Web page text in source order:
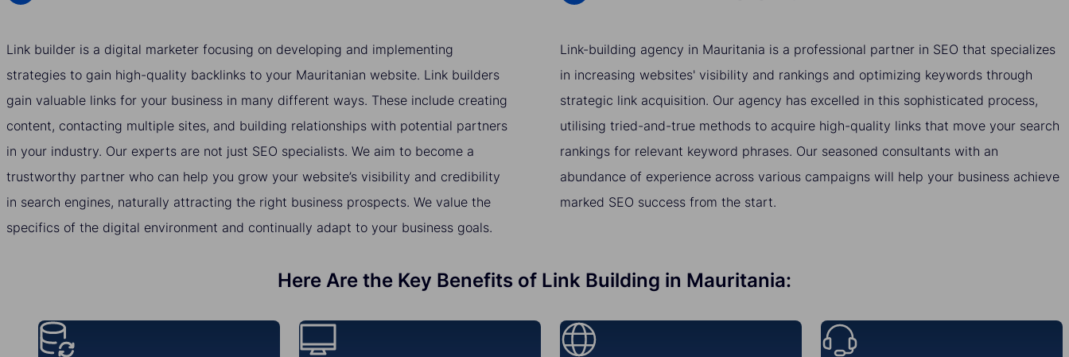
Link builder is a digital marketer focusing on developing and implementing
strategies to gain high-quality backlinks to your Mauritanian website. Link builders
gain valuable links for your business in many different ways. These include creating
content, contacting multiple sites, and building relationships with potential partners
in your industry. Our experts are not just SEO specialists. We aim to become a
trustworthy partner who can help you grow your website’s visibility and credibility
in search engines, naturally attracting the right business prospects. We value the
specifics of the digital environment and continually adapt to your business goals.
Link-building agency in Mauritania is a professional partner in SEO that specializes
in increasing websites' visibility and rankings and optimizing keywords through
strategic link acquisition. Our agency has excelled in this sophisticated process,
utilising tried-and-true methods to acquire high-quality links that move your search
rankings for relevant keyword phrases. Our seasoned consultants with an
abundance of experience across various campaigns will help your business achieve
marked SEO success from the start.
Here Are the Key Benefits of Link Building in Mauritania: